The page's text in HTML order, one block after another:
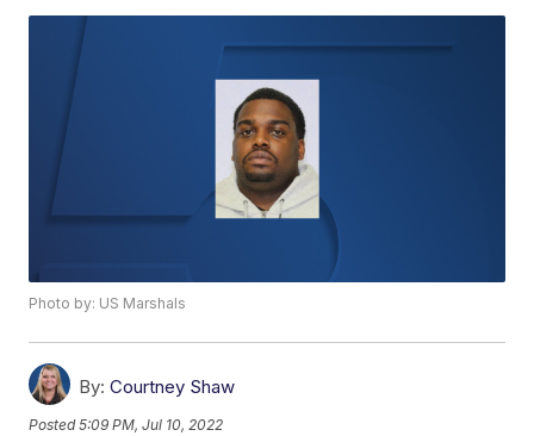
Photo by: US Marshals
By: Courtney Shaw
Posted5:09 PM, Jul 10, 2022